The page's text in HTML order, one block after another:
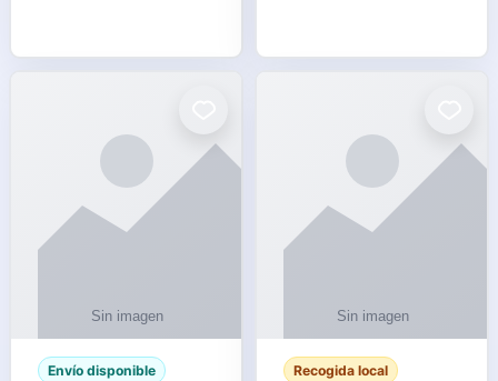
excitement of IPL
Super Kings t
Sunrisers Hyderabad
2026. Thi
Envío disponible Recogida local